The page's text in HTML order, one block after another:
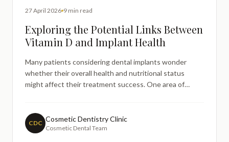
27 April 2026 9 min read
Exploring the Potential Links Between
Vitamin D and Implant Health
Many patients considering dental implants wonder
whether their overall health and nutritional status
might affect their treatment success. One area of
increasing awareness of vitamin D deficiency across the
UK popul
CDC Cosmetic Dentistry Clinic
Cosmetic Dental Team